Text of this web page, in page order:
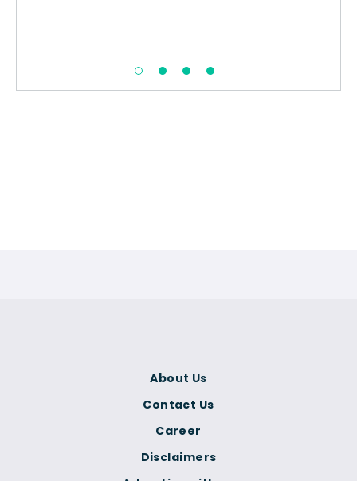
About Us
Contact Us
Career
Disclaimers